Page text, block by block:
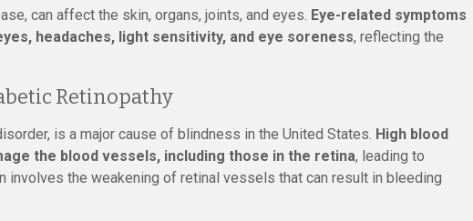
can affect the skin, organs, joints, and eyes. Eye-related symptoms
headaches, light sensitivity, and eye soreness, reflecting the
Retinopathy
is a major cause of blindness in the United States. High blood
the blood vessels, including those in the retina, leading to
involves the weakening of retinal vessels that can result in bleeding